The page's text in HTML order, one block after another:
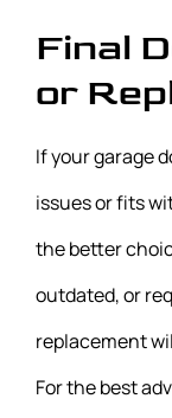
Final
or
If your garage
issues or fits
the better
outdated, or
replacement
For the best